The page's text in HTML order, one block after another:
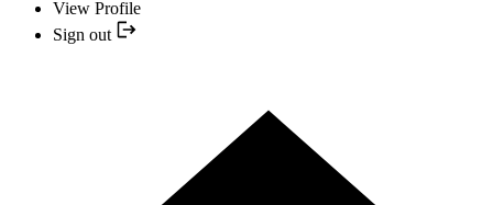
View Profile
Sign out